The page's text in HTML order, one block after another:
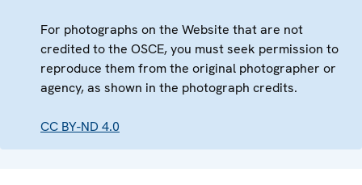
For photographs on the Website that are not
credited to the OSCE, you must seek permission to
reproduce them from the original photographer or
agency, as shown in the photograph credits.
CC BY-ND 4.0